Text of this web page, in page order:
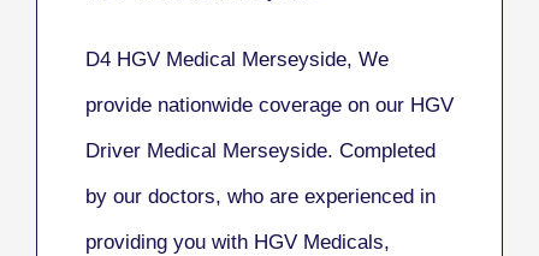
D4 HGV Medical Merseyside, We
provide nationwide coverage on our HGV
Driver Medical Merseyside. Completed
by our doctors, who are experienced in
providing you with HGV Medicals,